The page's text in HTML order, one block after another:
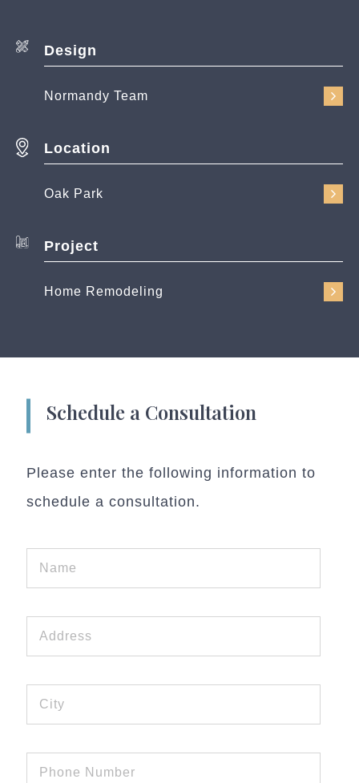
Design
Normandy Team
Location
Oak Park
Project
Home Remodeling
Schedule a Consultation
Please enter the following information to
schedule a consultation.